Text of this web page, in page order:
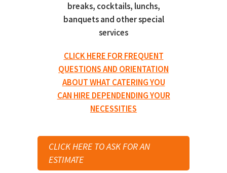
breaks, cocktails, lunchs,
banquets and other special
services
CLICK HERE FOR FREQUENT
QUESTIONS AND ORIENTATION
ABOUT WHAT CATERING YOU
CAN HIRE DEPENDENDING YOUR
NECESSITIES
CLICK HERE TO ASK FOR AN
ESTIMATE